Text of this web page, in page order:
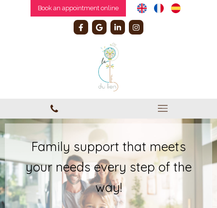
Book an appointment online
Family support that meets
your needs every step of the
way!